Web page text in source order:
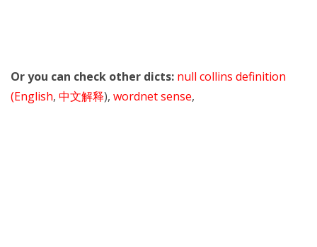
Or you can check other dicts: null collins definition
(English, 中文解释), wordnet sense,